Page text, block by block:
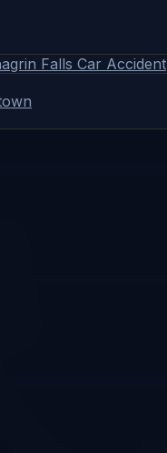
Falls Car Accident